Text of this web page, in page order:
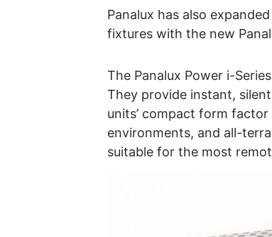
Panalux has also
fixtures with the new
The Panalux Power i-
They provide instant,
units’ compact form
environments, and all-
suitable for the most